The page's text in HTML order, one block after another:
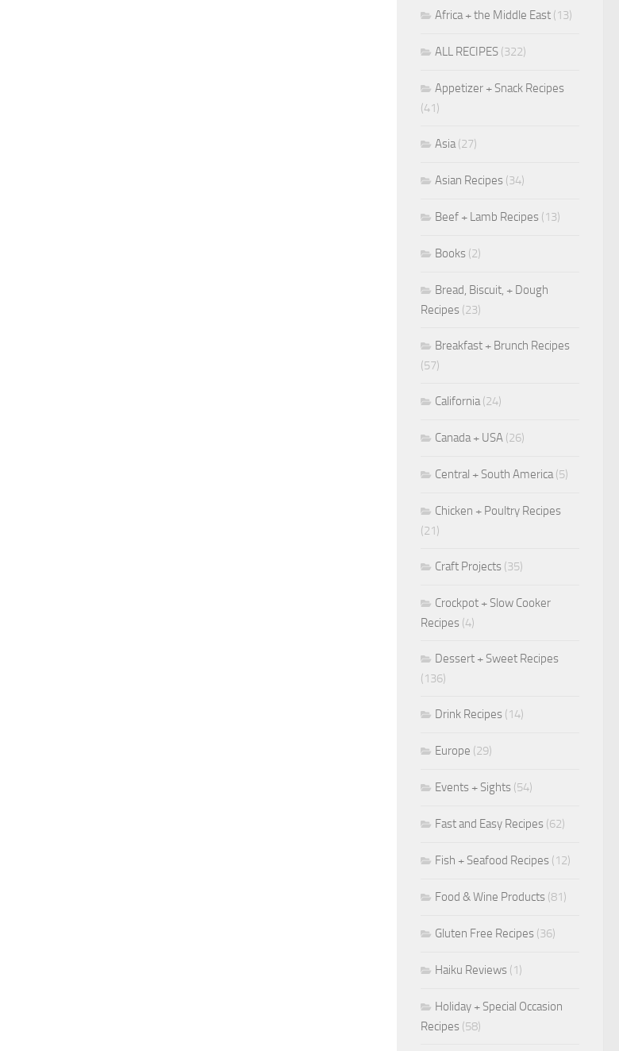
Africa + the Middle East (13)
ALL RECIPES (322)
Appetizer + Snack Recipes
(41)
Asia(27)
Asian Recipes (34)
Beef + Lamb Recipes (13)
Books (2)
Bread, Biscuit, + Dough
Recipes (23)
Breakfast + Brunch Recipes
(57)
California(24)
Canada + USA (26)
Central + South America(5)
Chicken + Poultry Recipes
(21)
Craft Projects (35)
Crockpot + Slow Cooker
Recipes (4)
Dessert + Sweet Recipes
(136)
Drink Recipes (14)
Europe (29)
Events + Sights (54)
Fast and Easy Recipes (62)
Fish + Seafood Recipes (12)
Food & Wine Products (81)
Gluten Free Recipes (36)
Haiku Reviews (1)
Holiday + Special Occasion
Recipes (58)